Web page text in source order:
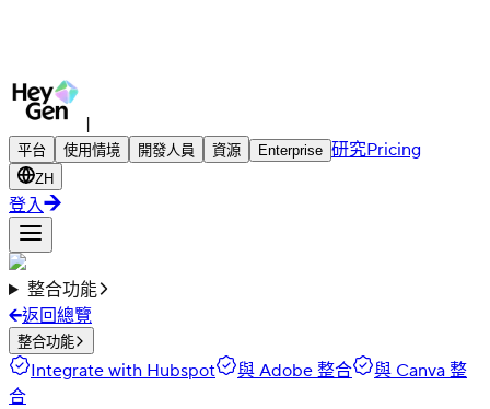
|
平台 使用情境 開發人員 資源 Enterprise 研究Pricing
ZH
登入
整合功能
返回總覽
整合功能
Integrate with Hubspot 與 Adobe 整合
與 Canva 整
合